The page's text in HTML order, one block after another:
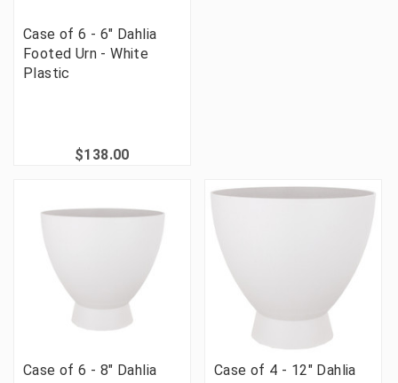
Case of 6 - 6" Dahlia
Footed Urn - White
Plastic
$138.00
Case of 6 - 8" Dahlia
Case of 4 - 12" Dahlia